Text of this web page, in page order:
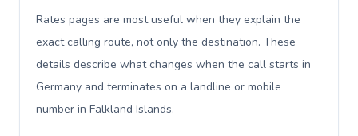
Rates pages are most useful when they explain the
exact calling route, not only the destination. These
details describe what changes when the call starts in
Germany and terminates on a landline or mobile
number in Falkland Islands.